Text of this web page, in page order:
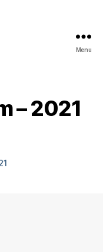
Menu
– 2021